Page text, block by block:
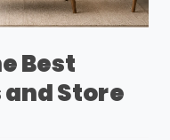
Best
Store